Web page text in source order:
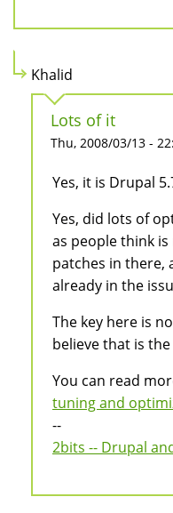
Khalid
Lots of it
Thu, 2008/03/13 -
Yes, it is Drupal
Yes, did lots of
as people think is
patches in there,
already in the
The key here is
believe that is
You can read
tuning and
--
2bits -- Drupal